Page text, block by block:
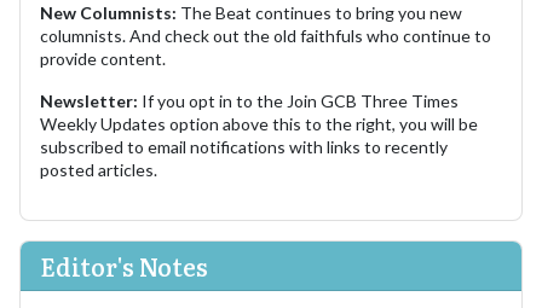
New Columnists: The Beat continues to bring you new
columnists. And check out the old faithfuls who continue to
provide content.
Newsletter: If you opt in to the Join GCB Three Times
Weekly Updates option above this to the right, you will be
subscribed to email notifications with links to recently
posted articles.
Editor's Notes